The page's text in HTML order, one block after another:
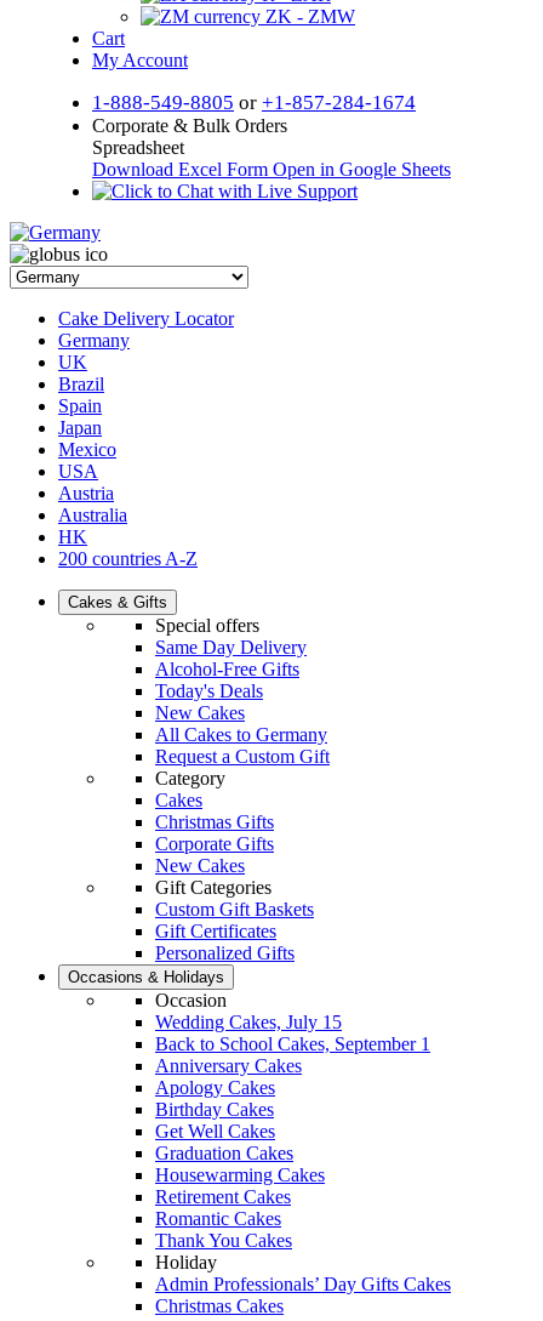
ZK - ZMW
Cart
My Account
1-888-549-8805 or +1-857-284-1674
Corporate & Bulk Orders
Spreadsheet
Download Excel Form Open in Google Sheets
Cake Delivery Locator
Germany
UK
Brazil
Spain
Japan
Mexico
USA
Austria
Australia
HK
200 countries A-Z
Cakes & Gifts
Special offers
Same Day Delivery
Alcohol-Free Gifts
Today's Deals
New Cakes
All Cakes to Germany
Request a Custom Gift
Category
Cakes
Christmas Gifts
Corporate Gifts
New Cakes
Gift Categories
Custom Gift Baskets
Gift Certificates
Personalized Gifts
Occasions & Holidays
Occasion
Wedding Cakes, July 15
Back to School Cakes, September 1
Anniversary Cakes
Apology Cakes
Birthday Cakes
Get Well Cakes
Graduation Cakes
Housewarming Cakes
Retirement Cakes
Romantic Cakes
Thank You Cakes
Holiday
Admin Professionals’ Day Gifts Cakes
Christmas Cakes